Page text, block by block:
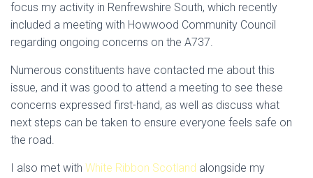
focus my activity in Renfrewshire South, which recently
included a meeting with Howwood Community Council
regarding ongoing concerns on the A737.
Numerous constituents have contacted me about this
issue, and it was good to attend a meeting to see these
concerns expressed first-hand, as well as discuss what
next steps can be taken to ensure everyone feels safe on
the road.
I also met with White Ribbon Scotland alongside my